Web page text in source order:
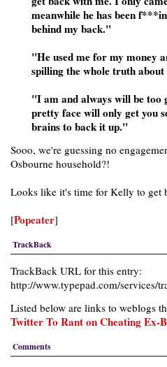
meanwhile he has been
behind my back."
"He used me for my money
spilling the whole truth
"I am and always will be
pretty face will only get you
brains to back it up."
Sooo, we're guessing no
Osbourne household?!
Looks like it's time for Kelly to get
[Popeater]
TrackBack
TrackBack URL for this entry:
http://www.typepad.com/services/
Listed below are links to weblogs
Twitter To Rant on Cheating Ex-
Comments